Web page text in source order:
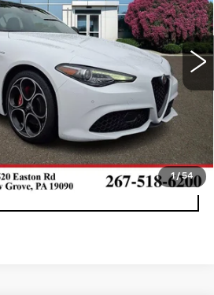
1 /54
Romeo of Willow Grove
Stock:P7670188
Ext. Int.
Less
+$490
CALL NOW
E-PRICE